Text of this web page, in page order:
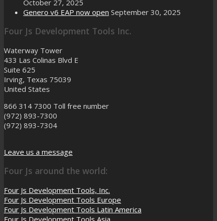
October 27, 2025
Genero v6 EAP now open September 30, 2025
Four Js Development Tools Inc.
Waterway Tower
433 Las Colinas Blvd E
Suite 625
Irving, Texas 75039
United States
866 314 7300 Toll free number
(972) 893-7300
(972) 893-7304
Leave us a message
Four Js around the world:
Four Js Development Tools, Inc.
Four Js Development Tools Europe
Four Js Development Tools Latin America
Four Js Development Tools Asia